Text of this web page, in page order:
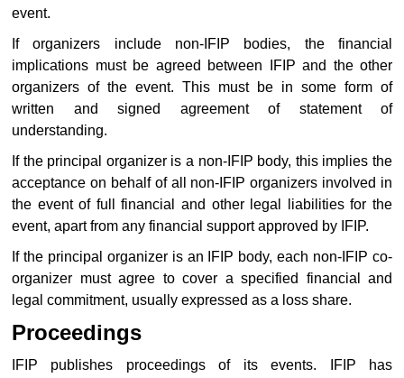
event.
If organizers include non-IFIP bodies, the financial
implications must be agreed between IFIP and the other
organizers of the event. This must be in some form of
written and signed agreement of statement of
understanding.
If the principal organizer is a non-IFIP body, this implies the
acceptance on behalf of all non-IFIP organizers involved in
the event of full financial and other legal liabilities for the
event, apart from any financial support approved by IFIP.
If the principal organizer is an IFIP body, each non-IFIP co-
organizer must agree to cover a specified financial and
legal commitment, usually expressed as a loss share.
Proceedings
IFIP publishes proceedings of its events. IFIP has